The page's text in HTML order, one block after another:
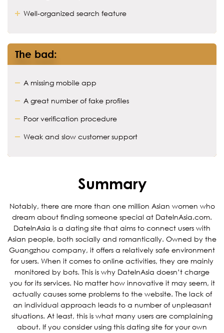
Well-organized search feature
The bad:
A missing mobile app
A great number of fake profiles
Poor verification procedure
Weak and slow customer support
Summary
Notably, there are more than one million Asian women who
dream about finding someone special at DateInAsia.com.
DateInAsia is a dating site that aims to connect users with
Asian people, both socially and romantically. Owned by the
Guangzhou company, it offers a relatively safe environment
for users. When it comes to online activities, they are mainly
monitored by bots. This is why DateInAsia doesn’t charge
you for its services. No matter how innovative it may seem, it
actually causes some problems to the website. The lack of
an individual approach leads to a number of unpleasant
situations. At least, this is what many users are complaining
about. If you consider using this dating site for your own